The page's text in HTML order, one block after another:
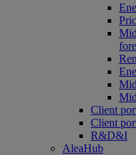
Client
Client
R&D&I
AleaHub